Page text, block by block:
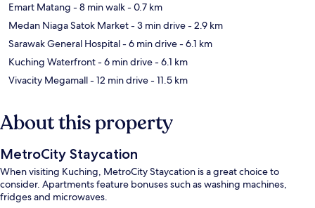
Emart Matang - 8 min walk- 0.7 km
Medan Niaga Satok Market- 3 min drive- 2.9 km
Sarawak General Hospital- 6 min drive- 6.1 km
Kuching Waterfront- 6 min drive- 6.1 km
Vivacity Megamall- 12 min drive- 11.5 km
About this property
MetroCity Staycation
When visiting Kuching, MetroCity Staycation is a great choice to
consider. Apartments feature bonuses such as washing machines,
fridges and microwaves.